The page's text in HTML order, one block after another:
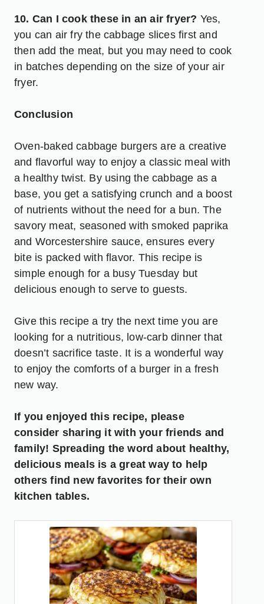
10. Can I cook these in an air fryer? Yes,
you can air fry the cabbage slices first and
then add the meat, but you may need to cook
in batches depending on the size of your air
fryer.
Conclusion
Oven-baked cabbage burgers are a creative
and flavorful way to enjoy a classic meal with
a healthy twist. By using the cabbage as a
base, you get a satisfying crunch and a boost
of nutrients without the need for a bun. The
savory meat, seasoned with smoked paprika
and Worcestershire sauce, ensures every
bite is packed with flavor. This recipe is
simple enough for a busy Tuesday but
delicious enough to serve to guests.
Give this recipe a try the next time you are
looking for a nutritious, low-carb dinner that
doesn’t sacrifice taste. It is a wonderful way
to enjoy the comforts of a burger in a fresh
new way.
If you enjoyed this recipe, please
consider sharing it with your friends and
family! Spreading the word about healthy,
delicious meals is a great way to help
others find new favorites for their own
kitchen tables.